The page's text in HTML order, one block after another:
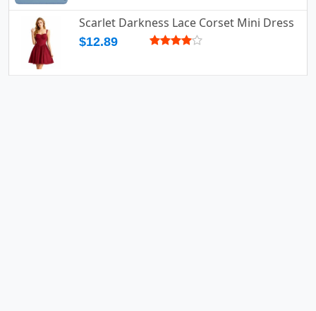
Scarlet Darkness Lace Corset Mini Dress
$12.89